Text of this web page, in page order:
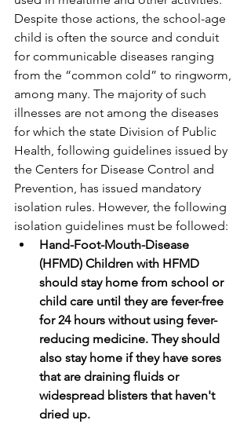
Despite those actions, the school-age
child is often the source and conduit
for communicable diseases ranging
from the “common cold” to ringworm,
among many. The majority of such
illnesses are not among the diseases
for which the state Division of Public
Health, following guidelines issued by
the Centers for Disease Control and
Prevention, has issued mandatory
isolation rules. However, the following
isolation guidelines must be followed:
Hand-Foot-Mouth-Disease
(HFMD) Children with HFMD
should stay home from school or
child care until they are fever-free
for 24 hours without using fever-
reducing medicine. They should
also stay home if they have sores
that are draining fluids or
widespread blisters that haven't
dried up.